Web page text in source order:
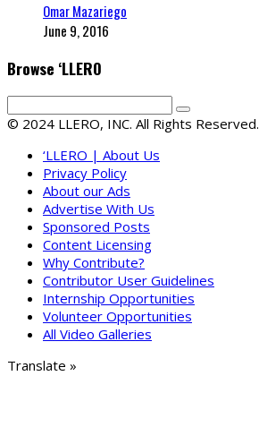
Omar Mazariego
June 9, 2016
Browse ‘LLERO
© 2024 LLERO, INC. All Rights Reserved.
‘LLERO | About Us
Privacy Policy
About our Ads
Advertise With Us
Sponsored Posts
Content Licensing
Why Contribute?
Contributor User Guidelines
Internship Opportunities
Volunteer Opportunities
All Video Galleries
Translate »